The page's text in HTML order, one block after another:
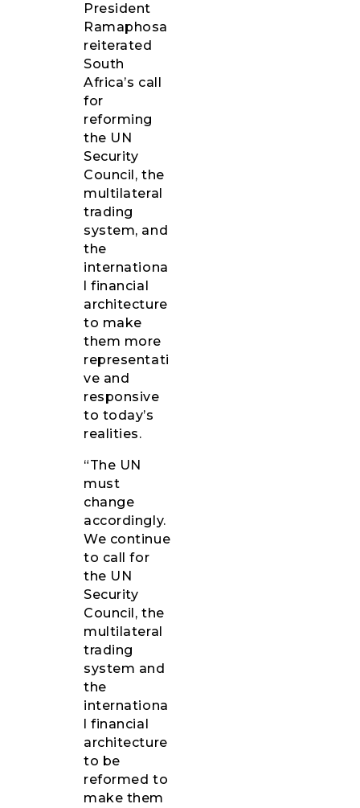
President
Ramaphosa
reiterated
South
Africa’s call
for
reforming
the UN
Security
Council, the
multilateral
trading
system, and
the
internationa
l financial
architecture
to make
them more
representati
ve and
responsive
to today’s
realities.
“The UN
must
change
accordingly.
We continue
to call for
the UN
Security
Council, the
multilateral
trading
system and
the
internationa
l financial
architecture
to be
reformed to
make them